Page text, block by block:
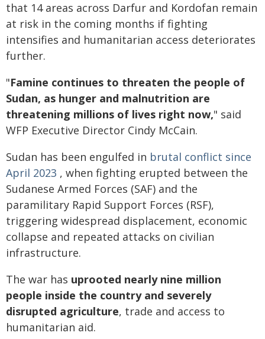
that 14 areas across Darfur and Kordofan remain
at risk in the coming months if fighting
intensifies and humanitarian access deteriorates
further.
"Famine continues to threaten the people of
Sudan, as hunger and malnutrition are
threatening millions of lives right now," said
WFP Executive Director Cindy McCain.
Sudan has been engulfed in brutal conflict since
April 2023 , when fighting erupted between the
Sudanese Armed Forces (SAF) and the
paramilitary Rapid Support Forces (RSF),
triggering widespread displacement, economic
collapse and repeated attacks on civilian
infrastructure.
The war has uprooted nearly nine million
people inside the country and severely
disrupted agriculture, trade and access to
humanitarian aid.